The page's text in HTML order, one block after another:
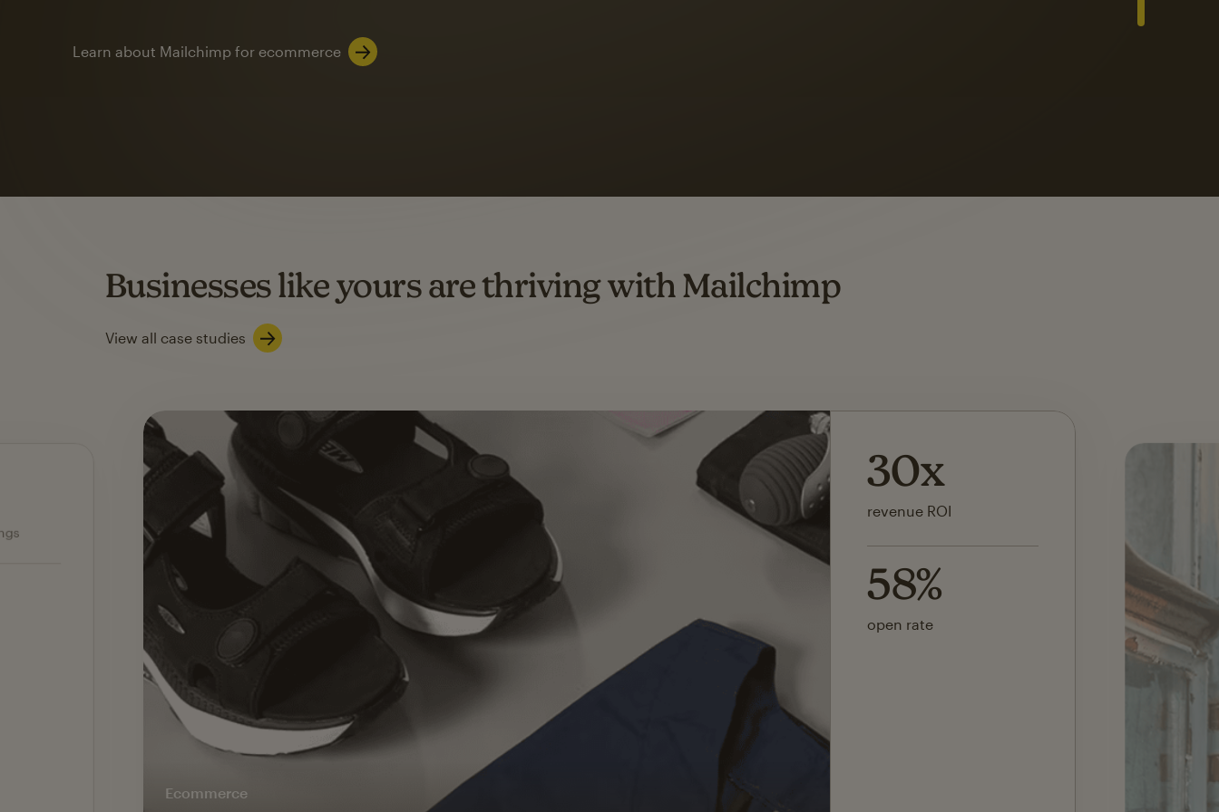
Learn about Mailchimp for ecommerce
on average with automation flows.
Learn about marketing automations
Businesses like yours are thriving with Mailchimp
View all case studies
Ecommerce — slide 1 of 3
142x
ROI on first SMS launch
30%
of revenue attributed to